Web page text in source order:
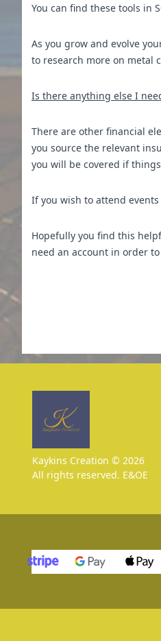
You can find these tools in
As you grow and evolve
to research more on metal
Is there anything else I
There are other financial
you source the relevant
you will be covered if
If you wish to attend
Hopefully you find this
need an account in order
Kaykins Creation © 2026
All rights reserved. E&OE